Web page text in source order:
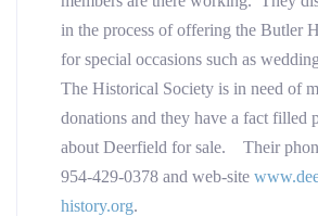
in the process of offering the Butler
for special occasions such as
The Historical Society is in need of
donations and they have a fact filled
about Deerfield for sale. Their
954-429-0378 and web-site
history.org.